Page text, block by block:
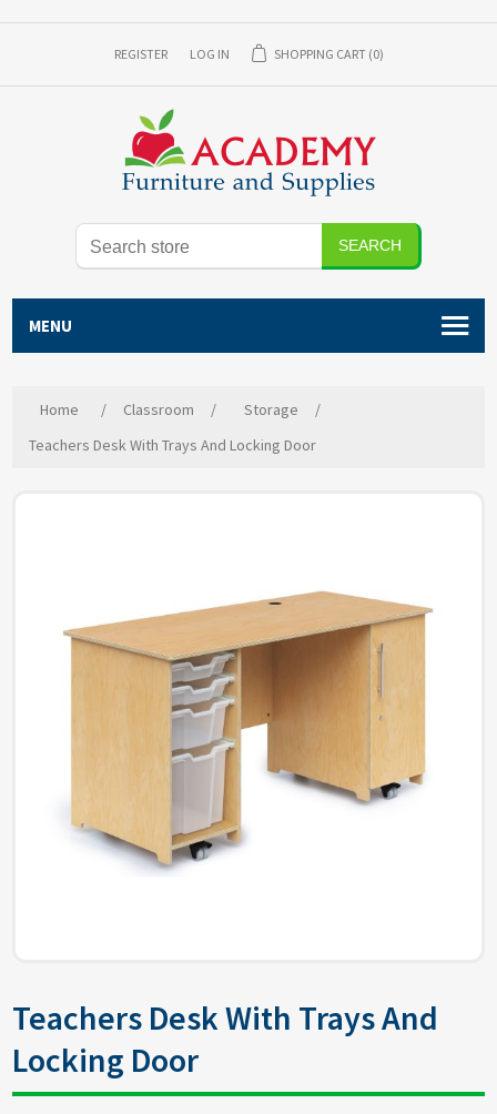
REGISTER LOG IN SHOPPING CART (0)
SEARCH
MENU
Home / Classroom / Storage
/
Teachers Desk With Trays And Locking Door
Teachers Desk With Trays And
Locking Door